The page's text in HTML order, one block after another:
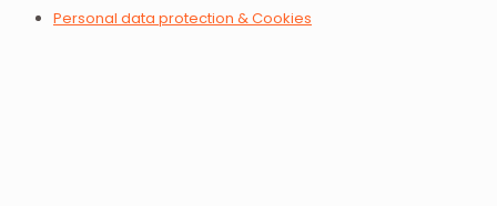
Personal data protection & Cookies